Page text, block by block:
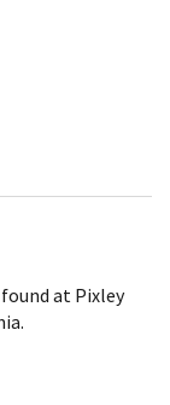
at Pixley